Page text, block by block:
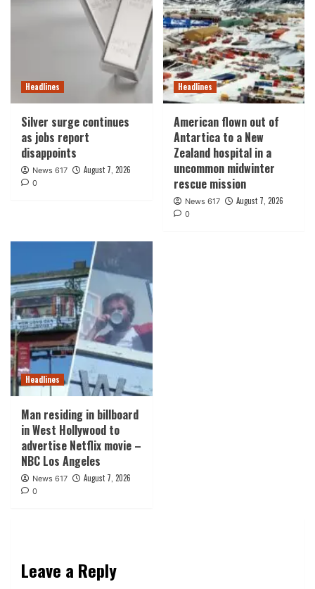
Headlines
Silver surge continues
as jobs report
disappoints
News 617 August 7, 2026
0
Headlines
American flown out of
Antartica to a New
Zealand hospital in a
uncommon midwinter
rescue mission
News 617 August 7, 2026
0
Headlines
Man residing in billboard
in West Hollywood to
advertise Netflix movie –
NBC Los Angeles
News 617 August 7, 2026
0
Leave a Reply